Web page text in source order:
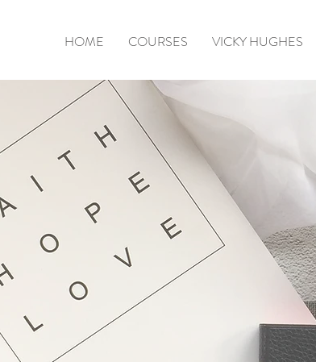
HOME COURSES VICKY HUGHES